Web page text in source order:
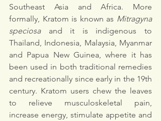
Southeast Asia and Africa. More
formally, Kratom is known as Mitragyna
speciosa and it is indigenous to
Thailand, Indonesia, Malaysia, Myanmar
and Papua New Guinea, where it has
been used in both traditional remedies
and recreationally since early in the 19th
century. Kratom users chew the leaves
to relieve musculoskeletal pain,
increase energy, stimulate appetite and